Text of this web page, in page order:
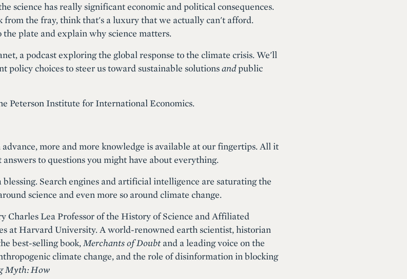
science has really significant economic and political consequences.
from the fray, think that's a luxury that we actually can't afford.
plate and explain why science matters.
a podcast exploring the global response to the climate crisis. We'll
policy choices to steer us toward sustainable solutionsandpublic
Peterson Institute for International Economics.
more and more knowledge is available at our fingertips. All it
to questions you might have about everything.
Search engines and artificial intelligence are saturating the
science and even more so around climate change.
Charles Lea Professor of the History of Science and Affiliated
at Harvard University. A world-renowned earth scientist, historian
best-selling book, Merchants of Doubtand a leading voice on the
climate change, and the role of disinformation in blocking
Myth: How